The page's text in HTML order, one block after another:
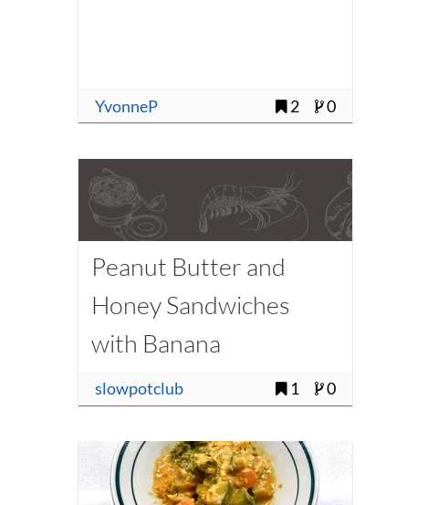
YvonneP 2 0
Peanut Butter and
Honey Sandwiches
with Banana
slowpotclub 1 0